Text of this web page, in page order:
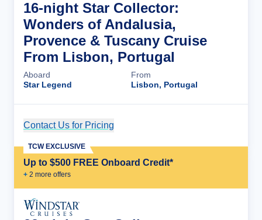
16-night Star Collector:
Wonders of Andalusia,
Provence & Tuscany Cruise
From Lisbon, Portugal
Aboard
Star Legend
From
Lisbon, Portugal
Contact Us for Pricing
Up to $500 FREE Onboard Credit*
+ 2 more offers
TCW EXCLUSIVE